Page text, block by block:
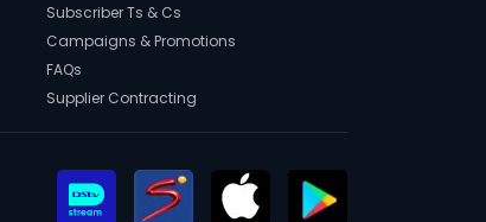
Subscriber Ts & Cs
Campaigns & Promotions
FAQs
Supplier Contracting